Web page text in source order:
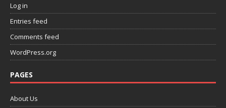
Log in
Entries feed
Comments feed
WordPress.org
PAGES
About Us